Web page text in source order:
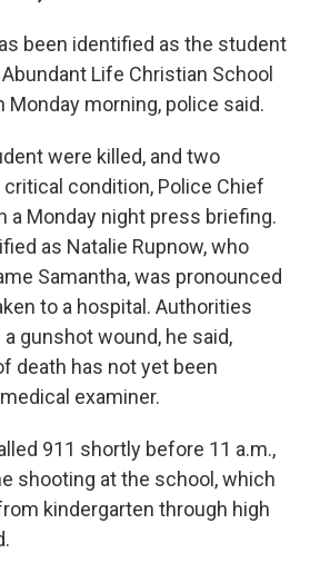
been identified as the student
Life Christian School
Monday morning, police said.
were killed, and two
condition, Police Chief
a Monday night press briefing.
as Natalie Rupnow, who
Samantha, was pronounced
to a hospital. Authorities
gunshot wound, he said,
death has not yet been
examiner.
911 shortly before 11 a.m.,
shooting at the school, which
kindergarten through high